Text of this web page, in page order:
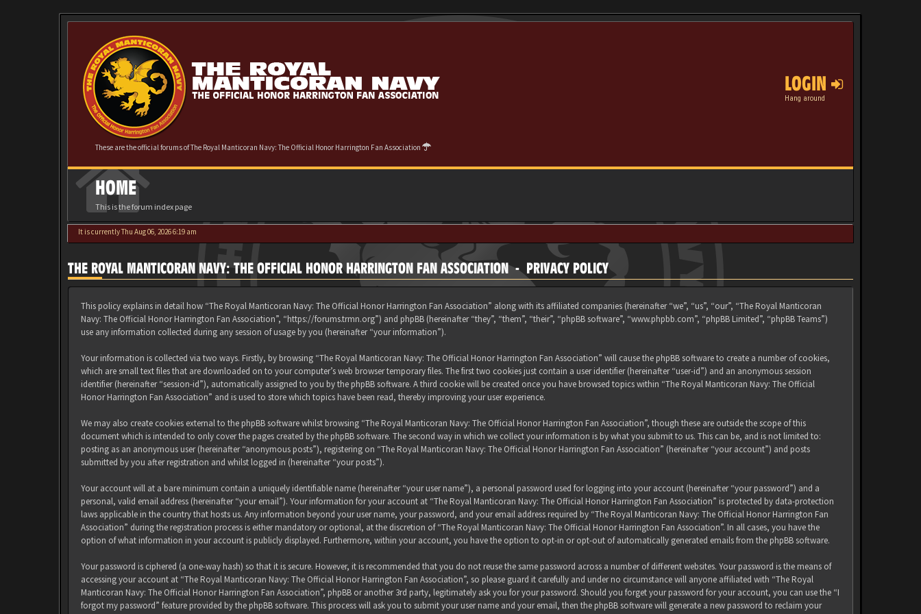
These are the official forums of The Royal Manticoran Navy: The Official Honor Harrington Fan Association
LOGIN
Hang around
HOME
This is the forum index page
It is currently Thu Aug 06, 2026 6:19 am
THE ROYAL MANTICORAN NAVY: THE OFFICIAL HONOR HARRINGTON FAN ASSOCIATION - PRIVACY POLICY
This policy explains in detail how “The Royal Manticoran Navy: The Official Honor Harrington Fan Association” along with its affiliated companies (hereinafter “we”, “us”, “our”, “The Royal Manticoran
Navy: The Official Honor Harrington Fan Association”, “https://forums.trmn.org”) and phpBB (hereinafter “they”, “them”, “their”, “phpBB software”, “www.phpbb.com”, “phpBB Limited”, “phpBB Teams”)
use any information collected during any session of usage by you (hereinafter “your information”).
Your information is collected via two ways. Firstly, by browsing “The Royal Manticoran Navy: The Official Honor Harrington Fan Association” will cause the phpBB software to create a number of cookies,
which are small text files that are downloaded on to your computer’s web browser temporary files. The first two cookies just contain a user identifier (hereinafter “user-id”) and an anonymous session
identifier (hereinafter “session-id”), automatically assigned to you by the phpBB software. A third cookie will be created once you have browsed topics within “The Royal Manticoran Navy: The Official
Honor Harrington Fan Association” and is used to store which topics have been read, thereby improving your user experience.
We may also create cookies external to the phpBB software whilst browsing “The Royal Manticoran Navy: The Official Honor Harrington Fan Association”, though these are outside the scope of this
document which is intended to only cover the pages created by the phpBB software. The second way in which we collect your information is by what you submit to us. This can be, and is not limited to:
posting as an anonymous user (hereinafter “anonymous posts”), registering on “The Royal Manticoran Navy: The Official Honor Harrington Fan Association” (hereinafter “your account”) and posts
submitted by you after registration and whilst logged in (hereinafter “your posts”).
Your account will at a bare minimum contain a uniquely identifiable name (hereinafter “your user name”), a personal password used for logging into your account (hereinafter “your password”) and a
personal, valid email address (hereinafter “your email”). Your information for your account at “The Royal Manticoran Navy: The Official Honor Harrington Fan Association” is protected by data-protection
laws applicable in the country that hosts us. Any information beyond your user name, your password, and your email address required by “The Royal Manticoran Navy: The Official Honor Harrington Fan
Association” during the registration process is either mandatory or optional, at the discretion of “The Royal Manticoran Navy: The Official Honor Harrington Fan Association”. In all cases, you have the
option of what information in your account is publicly displayed. Furthermore, within your account, you have the option to opt-in or opt-out of automatically generated emails from the phpBB software.
Your password is ciphered (a one-way hash) so that it is secure. However, it is recommended that you do not reuse the same password across a number of different websites. Your password is the means of
accessing your account at “The Royal Manticoran Navy: The Official Honor Harrington Fan Association”, so please guard it carefully and under no circumstance will anyone affiliated with “The Royal
Manticoran Navy: The Official Honor Harrington Fan Association”, phpBB or another 3rd party, legitimately ask you for your password. Should you forget your password for your account, you can use the “I
forgot my password” feature provided by the phpBB software. This process will ask you to submit your user name and your email, then the phpBB software will generate a new password to reclaim your